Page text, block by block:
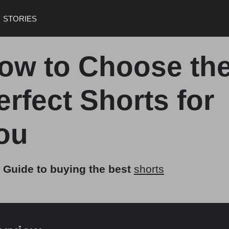
STORIES
to Choose
Shorts for
Guide to buying the best shorts